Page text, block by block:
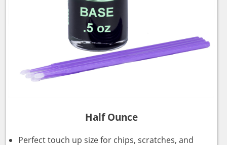
Half Ounce
Perfect touch up size for chips, scratches, and